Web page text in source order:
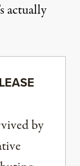
actually
by